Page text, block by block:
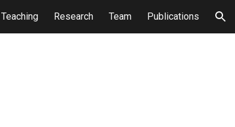
Teaching Research Team Publications